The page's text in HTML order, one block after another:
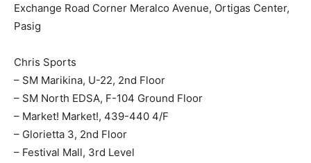
Exchange Road Corner Meralco Avenue, Ortigas Center,
Pasig
Chris Sports
– SM Marikina, U-22, 2nd Floor
– SM North EDSA, F-104 Ground Floor
– Market! Market!, 439-440 4/F
– Glorietta 3, 2nd Floor
– Festival Mall, 3rd Level